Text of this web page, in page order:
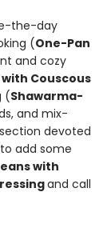
the-day
(One-Pan
and cozy
Couscous
(Shawarma-
and mix-
devoted
add some
with
and call